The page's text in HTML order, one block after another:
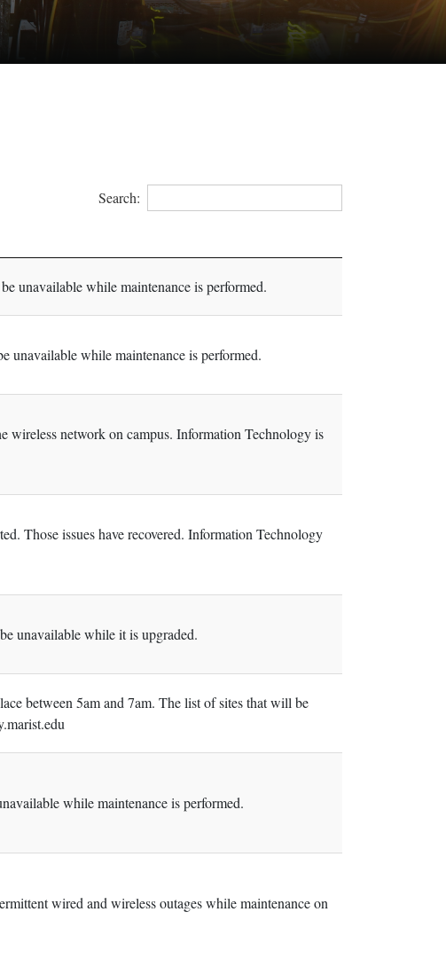
Search:
unavailable while maintenance is performed.
unavailable while maintenance is performed.
wireless network on campus. Information Technology is
Those issues have recovered. Information Technology
unavailable while it is upgraded.
between 5am and 7am. The list of sites that will be
while maintenance is performed.
wired and wireless outages while maintenance on